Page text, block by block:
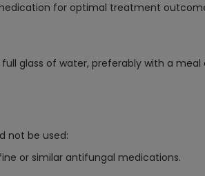
for optimal treatment
glass of water, preferably with a
not be used:
or similar antifungal medications.